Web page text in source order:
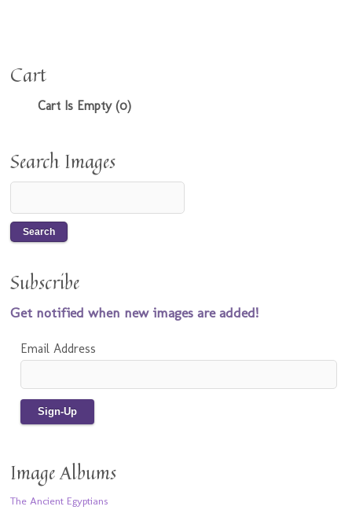
Cart
Cart Is Empty (0)
Search Images
Subscribe
Get notified when new images are added!
Email Address
Image Albums
The Ancient Egyptians